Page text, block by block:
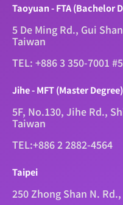
Taoyuan - FTA (Bachelor
5 De Ming Rd., Gui
Taiwan
TEL: +886 3 350-7001
Jihe - MFT (Master Degree)
5F, No.130, Jihe Rd.,
Taiwan
TEL:+886 2 2882-4564
Taipei
250 Zhong Shan N.